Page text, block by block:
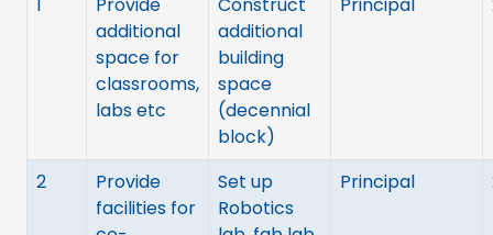
additional
space for
classrooms,
labs etc
additional
building
space
(decennial
block)
2
Provide
facilities for
Set up
Robotics
Principal